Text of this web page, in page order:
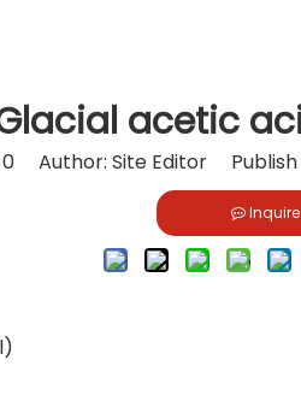
acetic
0 Author: Site Editor
Inquire